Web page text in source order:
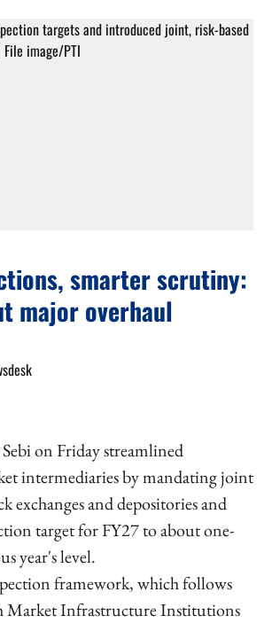
smarter scrutiny:
major overhaul
on Friday streamlined
intermediaries by mandating joint
exchanges and depositories and
target for FY27 to about one-
year's level.
framework, which follows
Market Infrastructure Institutions